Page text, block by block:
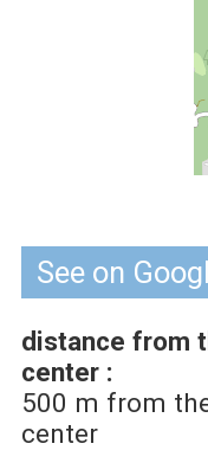
See on
distance from
center :
500 m from
center